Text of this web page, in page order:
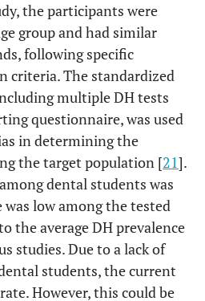
Closeup 12 7.5%
Paradontax 4 2.5%
31
1/day 37
2/day 20 12.4%
3/day 9 5.6%
4/day 3 1.9%
1 3.2%
Cold 19 61.3%
Hot 1 3.2%
Air 3
Multiple 8 25.8%
Few seconds 29 93.5%
Few
minutes
2 6.5%
3 9.7% 0.001
22 71.0%
6 19.4%
6.5%
7 22.6%
16 51.6%
4 12.9%
2 6.5%
the participants were
group and had similar
following specific
criteria. The standardized
multiple DH tests
questionnaire, was used
in determining the
the target population [21].
dental students was
was low among the tested
the average DH prevalence
studies. Due to a lack of
students, the current
However, this could be